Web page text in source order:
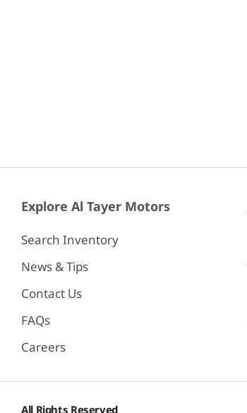
Explore Al Tayer Motors
Search Inventory
News & Tips
Contact Us
FAQs
Careers
All Rights Reserved